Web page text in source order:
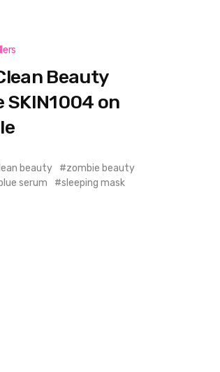
Beauty
SKIN1004 on
beauty
zombie beauty
blue serum sleeping mask